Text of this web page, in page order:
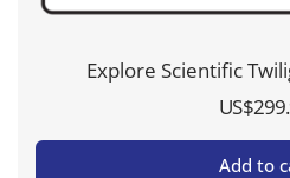
Explore Scientific
US$
Add to